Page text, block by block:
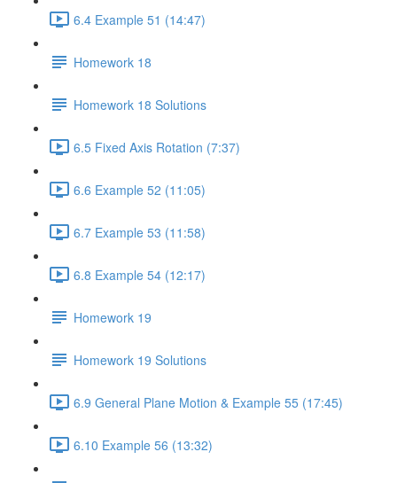
6.4 Example 51 (14:47)
Homework 18
Homework 18 Solutions
6.5 Fixed Axis Rotation (7:37)
6.6 Example 52 (11:05)
6.7 Example 53 (11:58)
6.8 Example 54 (12:17)
Homework 19
Homework 19 Solutions
6.9 General Plane Motion & Example 55 (17:45)
6.10 Example 56 (13:32)